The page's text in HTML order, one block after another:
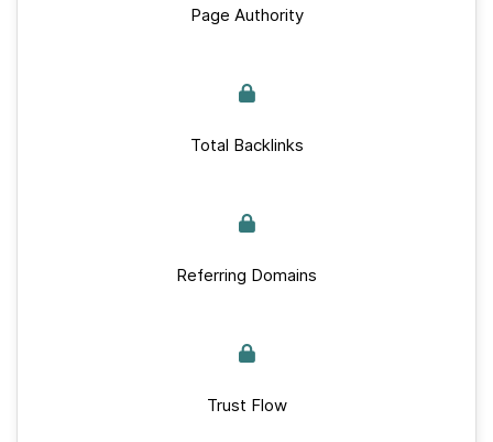
Page Authority
Total Backlinks
Referring Domains
Trust Flow